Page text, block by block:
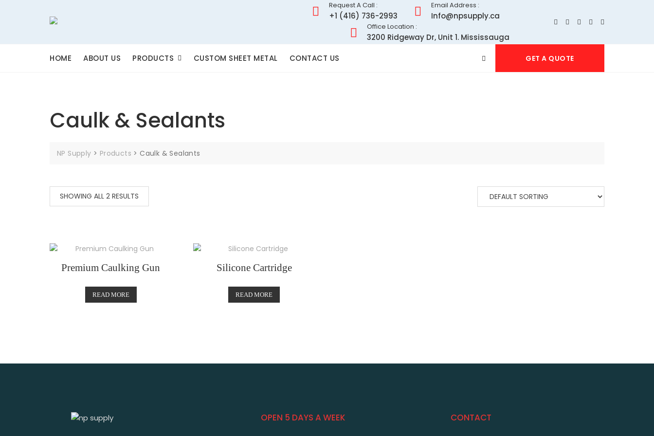
Request A Call :
+1 (416) 736-2993
Email Address :
Info@npsupply.ca
Office Location :
3200 Ridgeway Dr, Unit 1. Mississauga
HOME ABOUT US PRODUCTS CUSTOM SHEET METAL CONTACT US GET A QUOTE
Caulk & Sealants
NP Supply > Products >Caulk & Sealants
SHOWING ALL 2 RESULTS
Premium Caulking Gun
READ MORE
Silicone Cartridge
READ MORE
OPEN 5 DAYS A WEEK CONTACT